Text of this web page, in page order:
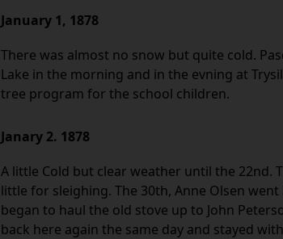
January 1, 1878
There was almost no snow but quite cold.
Lake in the morning and in the evning at
tree program for the school children.
Janary 2. 1878
A little Cold but clear weather until the 22nd.
little for sleighing. The 30th, Anne Olsen
began to haul the old stove up to John
back here again the same day and stayed